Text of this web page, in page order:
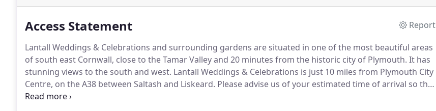
Access Statement
Report
Lantall Weddings & Celebrations and surrounding gardens are situated in one of the most beautiful areas
of south east Cornwall, close to the Tamar Valley and 20 minutes from the historic city of Plymouth. It has
stunning views to the south and west. Lantall Weddings & Celebrations is just 10 miles from Plymouth City
Centre, on the A38 between Saltash and Liskeard. Please advise us of your estimated time of arrival so that
we can be sure that we are here to welcome you.